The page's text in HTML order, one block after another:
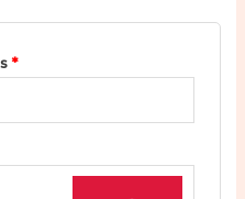
*Required